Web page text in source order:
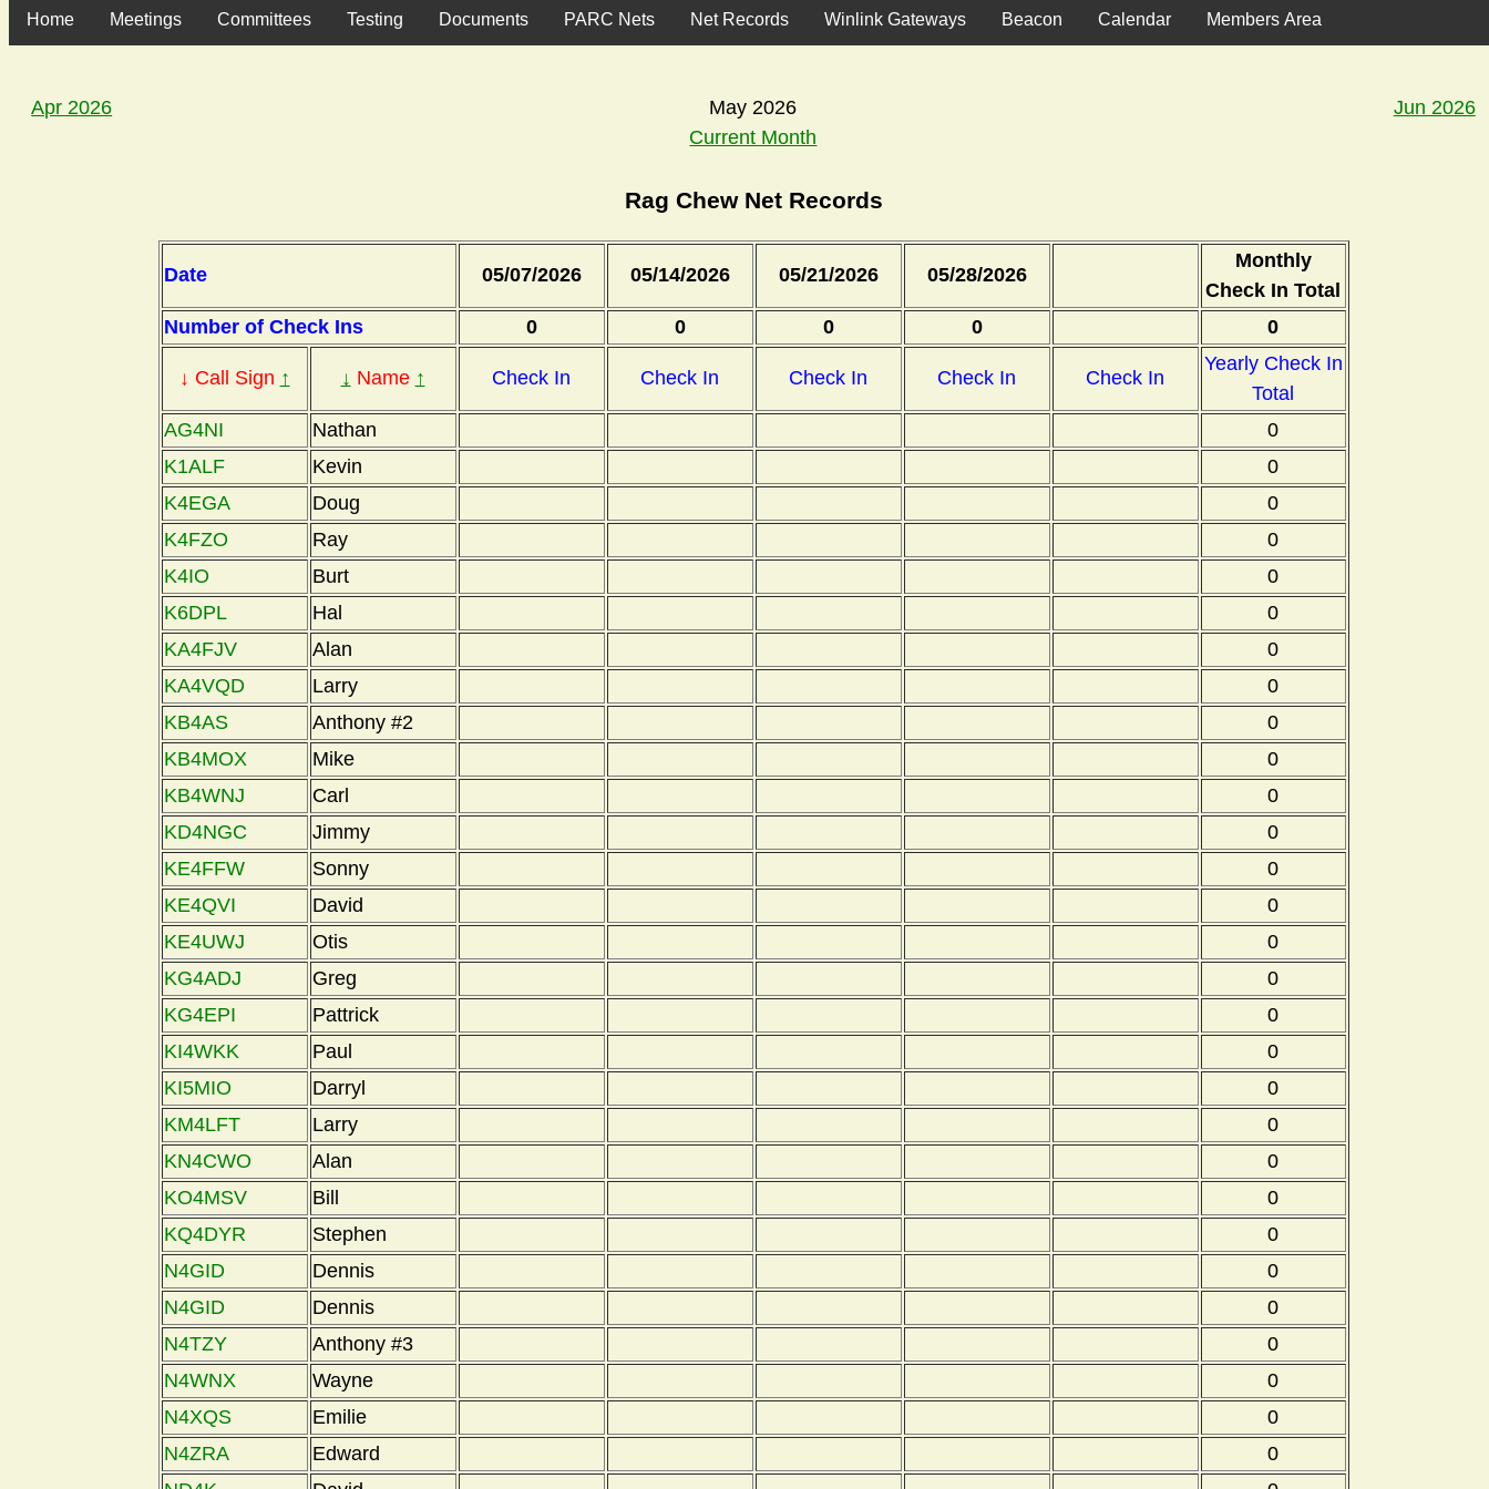
Home Meetings Committees Testing Documents PARC Nets Net Records Winlink Gateways Beacon Calendar Members Area
Apr 2026
May 2026
Current Month
Jun 2026
Rag Chew Net Records
Date 05/07/2026 05/14/2026 05/21/2026 05/28/2026
Monthly
Check In Total
Number of Check Ins
0 0 0 0 0
↓ Call Sign ↑ ↓ Name ↑ Check In Check In Check In Check In Check In
Yearly Check In
Total
AG4NI
Nathan
0
K1ALF
Kevin
0
K4EGA
Doug
0
K4FZO
Ray
0
K4IO
Burt
0
K6DPL
Hal
0
KA4FJV
Alan
0
KA4VQD
Larry
0
KB4AS
Anthony #2
0
KB4MOX
Mike
0
KB4WNJ
Carl
0
KD4NGC
Jimmy
0
KE4FFW
Sonny
0
KE4QVI
David
0
KE4UWJ
Otis
0
KG4ADJ
Greg
0
KG4EPI
Pattrick
0
KI4WKK
Paul
0
KI5MIO
Darryl
0
KM4LFT
Larry
0
KN4CWO
Alan
0
KO4MSV
Bill
0
KQ4DYR
Stephen
0
N4GID
Dennis
0
N4GID
Dennis
0
N4TZY
Anthony #3
0
N4WNX
Wayne
0
N4XQS
Emilie
0
N4ZRA
Edward
0